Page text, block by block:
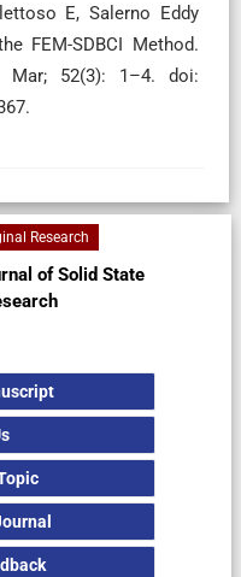
E, Salerno Eddy
FEM-SDBCI Method.
Mar; 52(3): 1–4. doi:
Research
of Solid State